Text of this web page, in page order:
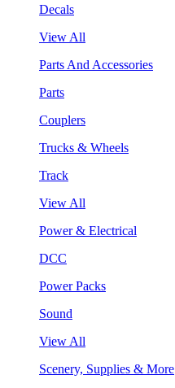
Decals
View All
Parts And Accessories
Parts
Couplers
Trucks & Wheels
Track
View All
Power & Electrical
DCC
Power Packs
Sound
View All
Scenery, Supplies & More